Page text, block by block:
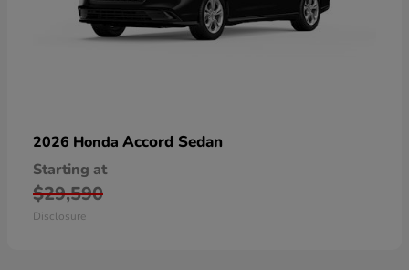
2026 Honda Accord Sedan
Starting at
$29,590
Disclosure